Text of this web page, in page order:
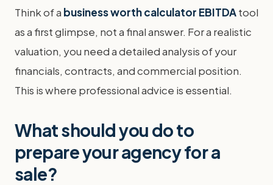
Think of a business worth calculator EBITDAtool
as a first glimpse, not a final answer. For a realistic
valuation, you need a detailed analysis of your
financials, contracts, and commercial position.
This is where professional advice is essential.
What should you do to
prepare your agency for a
sale?